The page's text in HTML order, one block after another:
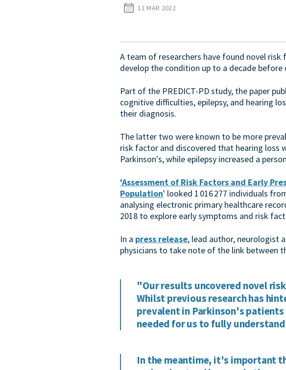
11 MAR 2022
A team of researchers have found novel
develop the condition up to a decade before
Part of the PREDICT-PD study, the paper
cognitive difficulties, epilepsy, and hearing
their diagnosis.
The latter two were known to be more
risk factor and discovered that hearing loss
Parkinson's, while epilepsy increased a
'Assessment of Risk Factors and Early
Population' looked 1 016 277 individuals
analysing electronic primary healthcare
2018 to explore early symptoms and risk
In a press release, lead author, neurologist
physicians to take note of the link between
"Our results uncovered novel
Whilst previous research has
prevalent in Parkinson's
needed for us to fully
In the meantime, it's important